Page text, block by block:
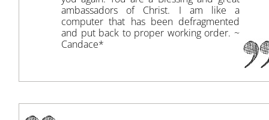
ambassadors of Christ. I am like a
computer that has been defragmented
and put back to proper working order. ~
Candace*